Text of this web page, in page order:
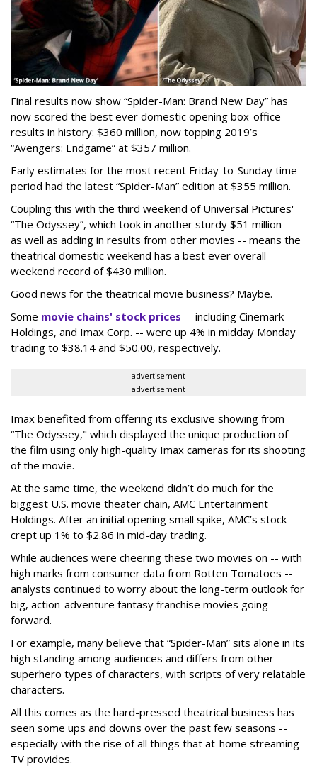
Final results now show “Spider-Man: Brand New Day” has
now scored the best ever domestic opening box-office
results in history: $360 million, now topping 2019’s
“Avengers: Endgame” at $357 million.
Early estimates for the most recent Friday-to-Sunday time
period had the latest “Spider-Man” edition at $355 million.
Coupling this with the third weekend of Universal Pictures'
“The Odyssey”, which took in another sturdy $51 million --
as well as adding in results from other movies -- means the
theatrical domestic weekend has a best ever overall
weekend record of $430 million.
Good news for the theatrical movie business? Maybe.
Some movie chains' stock prices -- including Cinemark
Holdings, and Imax Corp. -- were up 4% in midday Monday
trading to $38.14 and $50.00, respectively.
advertisement
advertisement
Imax benefited from offering its exclusive showing from
“The Odyssey," which displayed the unique production of
the film using only high-quality Imax cameras for its shooting
of the movie.
At the same time, the weekend didn’t do much for the
biggest U.S. movie theater chain, AMC Entertainment
Holdings. After an initial opening small spike, AMC’s stock
crept up 1% to $2.86 in mid-day trading.
While audiences were cheering these two movies on -- with
high marks from consumer data from Rotten Tomatoes --
analysts continued to worry about the long-term outlook for
big, action-adventure fantasy franchise movies going
forward.
For example, many believe that “Spider-Man” sits alone in its
high standing among audiences and differs from other
superhero types of characters, with scripts of very relatable
characters.
All this comes as the hard-pressed theatrical business has
seen some ups and downs over the past few seasons --
especially with the rise of all things that at-home streaming
TV provides.